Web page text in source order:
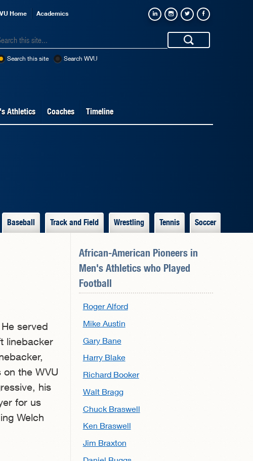
Home Academics
Search this site Search WVU
Athletics Coaches Timeline
Baseball Track and Field Wrestling Tennis Soccer
served
linebacker
the WVU
his
for us
Welch
African-American Pioneers in
Men's Athleticswho Played
Football
Roger Alford
Mike Austin
Gary Bane
Harry Blake
Richard Booker
Walt Bragg
Chuck Braswell
Ken Braswell
Jim Braxton